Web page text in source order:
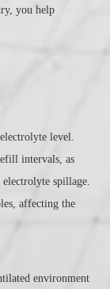
you help
level.
intervals, as
electrolyte spillage.
affecting the
environment